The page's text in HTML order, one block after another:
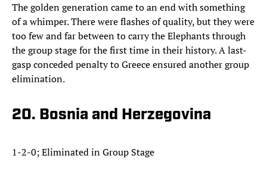
The golden generation came to an end with something
of a whimper. There were flashes of quality, but they were
too few and far between to carry the Elephants through
the group stage for the first time in their history. A last-
gasp conceded penalty to Greece ensured another group
elimination.
20. Bosnia and Herzegovina
1-2-0; Eliminated in Group Stage